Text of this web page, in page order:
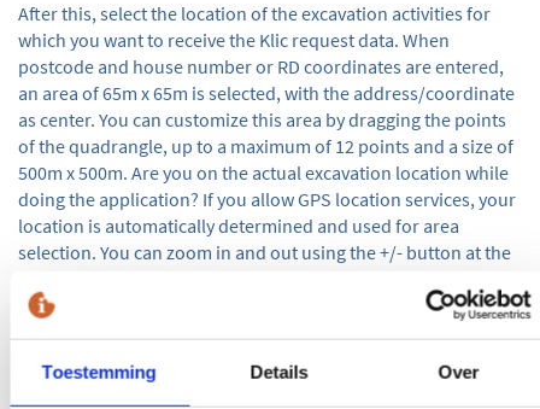
Toestemming Details Over
After this, select the location of the excavation activities for
which you want to receive the Klic request data. When
postcode and house number or RD coordinates are entered,
an area of 65m x 65m is selected, with the address/coordinate
as center. You can customize this area by dragging the points
of the quadrangle, up to a maximum of 12 points and a size of
500m x 500m. Are you on the actual excavation location while
doing the application? If you allow GPS location services, your
location is automatically determined and used for area
selection. You can zoom in and out using the +/- button at the
area, use the 'next' button to proceed with step 2.